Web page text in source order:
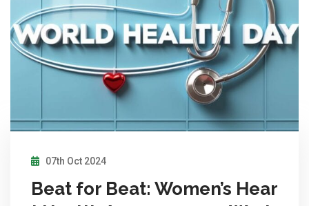
07th Oct 2024
Beat for Beat: Women’s Hear